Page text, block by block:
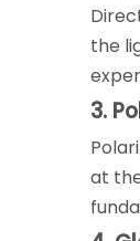
the
3.
at